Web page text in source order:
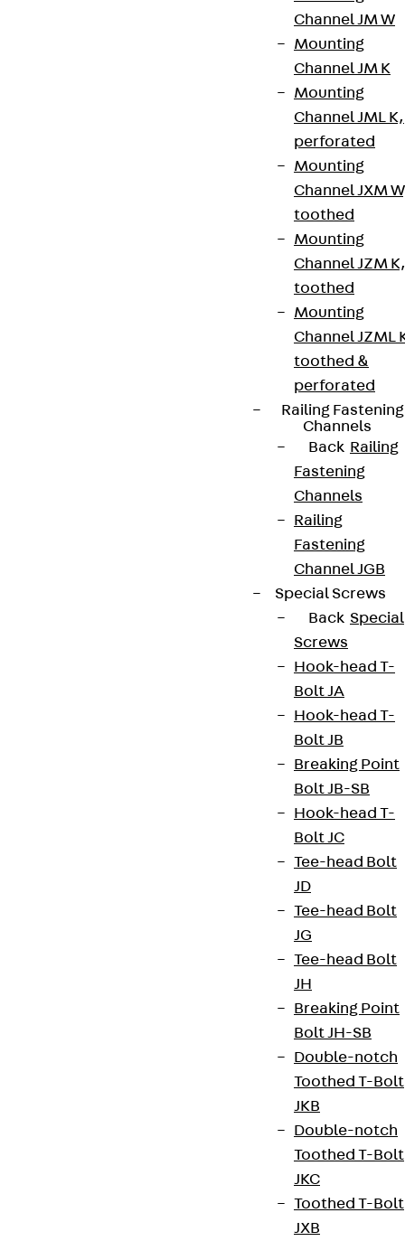
Channel JM W
Mounting
Channel JM K
Mounting
Channel JML K,
perforated
Mounting
Channel JXM
toothed
Mounting
Channel JZM K,
toothed
Mounting
Channel JZML
toothed &
perforated
Railing Fastening
Channels
Back Railing
Fastening
Channels
Railing
Fastening
Channel JGB
Special Screws
Back Special
Screws
Hook-head T-
Bolt JA
Hook-head T-
Bolt JB
Breaking Point
Bolt JB-SB
Hook-head T-
Bolt JC
Tee-head Bolt
JD
Tee-head Bolt
JG
Tee-head Bolt
JH
Breaking Point
Bolt JH-SB
Double-notch
Toothed T-Bolt
JKB
Double-notch
Toothed T-Bolt
JKC
Toothed T-Bolt
JXB